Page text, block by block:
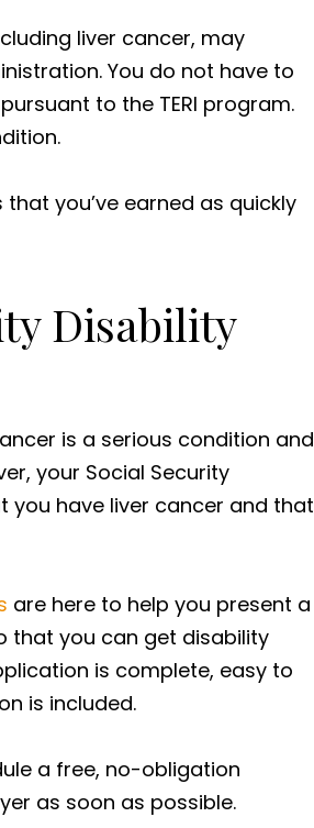
liver cancer, may
You do not have to
to the TERI program.
you’ve earned as quickly
Disability
is a serious condition and
your Social Security
you have liver cancer and that
are here to help you present a
that you can get disability
is complete, easy to
is included.
a free, no-obligation
as soon as possible.